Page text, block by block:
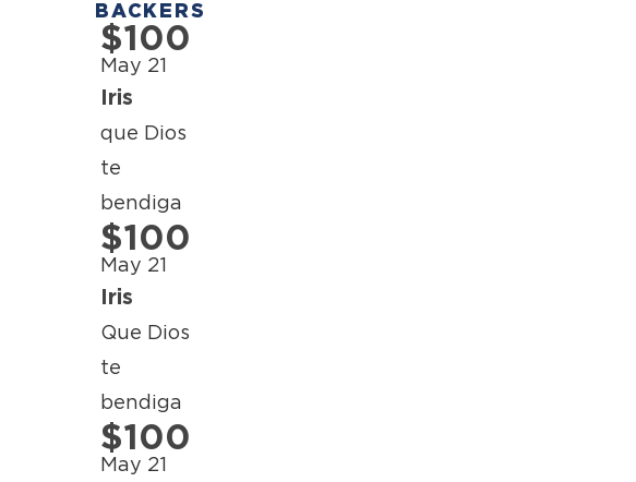
BACKERS
$100
May 21
Iris
que Dios
te
bendiga
$100
May 21
Iris
Que Dios
te
bendiga
$100
May 21